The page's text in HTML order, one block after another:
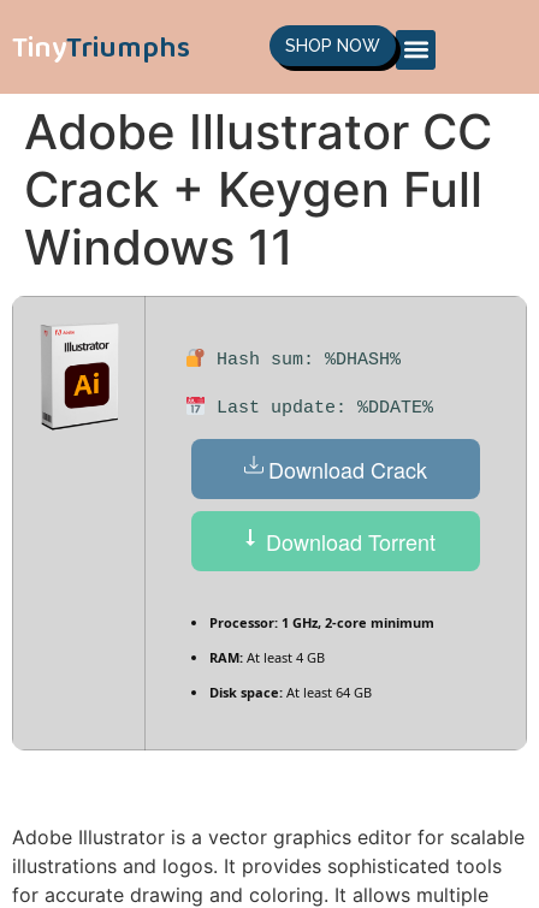
TinyTriumphs SHOP NOW
Adobe Illustrator CC
Crack + Keygen Full
Windows 11
Hash sum: %DHASH%
Last update: %DDATE%
Download Crack
Download Torrent
Processor: 1 GHz, 2-core minimum
RAM: At least 4 GB
Disk space: At least 64 GB
Adobe Illustrator is a vector graphics editor for scalable
illustrations and logos. It provides sophisticated tools
for accurate drawing and coloring. It allows multiple